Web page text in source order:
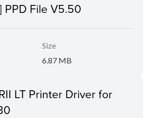
PPD File V5.50
Size
6.87 MB
LT Printer Driver for